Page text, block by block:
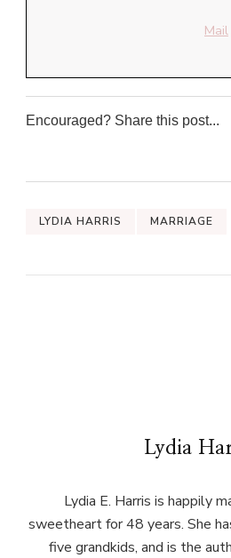
Mail
Encouraged? Share this post...
LYDIA HARRIS MARRIAGE
Lydia
Lydia E. Harris is happily
sweetheart for 48 years. She
five grandkids, and is the